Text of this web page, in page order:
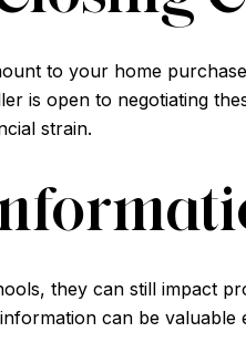
to your home
is open to negotiating
strain.
they can still impact
can be